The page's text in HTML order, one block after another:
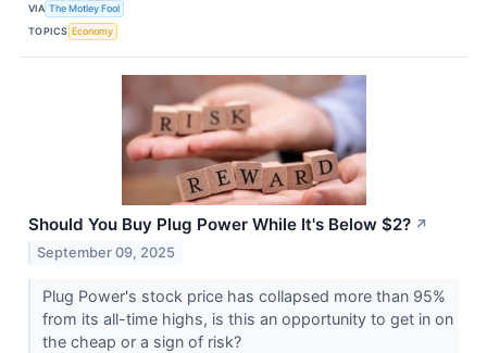
VIA The Motley Fool
TOPICS Economy
Should You Buy Plug Power While It's Below $2? ↗
September 09, 2025
Plug Power's stock price has collapsed more than 95%
from its all-time highs, is this an opportunity to get in on
the cheap or a sign of risk?